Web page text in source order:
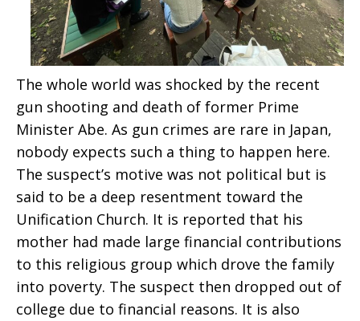
The whole world was shocked by the recent
gun shooting and death of former Prime
Minister Abe. As gun crimes are rare in Japan,
nobody expects such a thing to happen here.
The suspect’s motive was not political but is
said to be a deep resentment toward the
Unification Church. It is reported that his
mother had made large financial contributions
to this religious group which drove the family
into poverty. The suspect then dropped out of
college due to financial reasons. It is also